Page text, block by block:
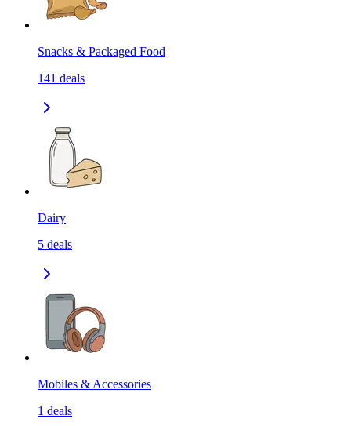
Snacks & Packaged Food
141 deals
Dairy
5 deals
Mobiles & Accessories
1 deals